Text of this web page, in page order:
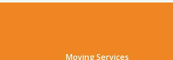
Moving Services